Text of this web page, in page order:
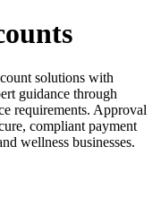
solutions with
guidance through
requirements. Approval
compliant payment
wellness businesses.